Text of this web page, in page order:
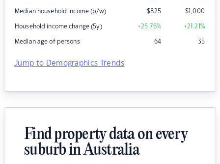
Median household income (p/w) $825 $1,000
Household income change (5y) +25.76% +21.21%
Median age of persons 64 35
Jump to Demographics Trends
Find property data on every
suburb in Australia